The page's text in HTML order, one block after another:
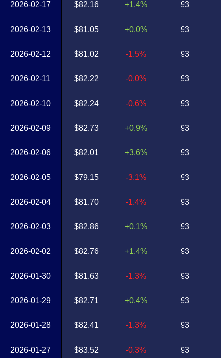
2026-02-17
2026-02-13
2026-02-12
2026-02-11
2026-02-10
2026-02-09
2026-02-06
2026-02-05
2026-02-04
2026-02-03
2026-02-02
2026-01-30
2026-01-29
2026-01-28
2026-01-27
$82.16
$81.05
$81.02
$82.22
$82.24
$82.73
$82.01
$79.15
$81.70
$82.86
$82.76
$81.63
$82.71
$82.41
$83.52
+1.4%
+0.0%
-1.5%
-0.0%
-0.6%
+0.9%
+3.6%
-3.1%
-1.4%
+0.1%
+1.4%
-1.3%
+0.4%
-1.3%
-0.3%
93
93
93
93
93
93
93
93
93
93
93
93
93
93
93